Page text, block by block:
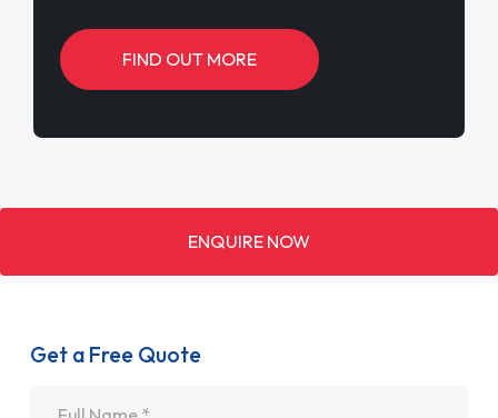
FIND OUT MORE
ENQUIRE NOW
Get a Free Quote